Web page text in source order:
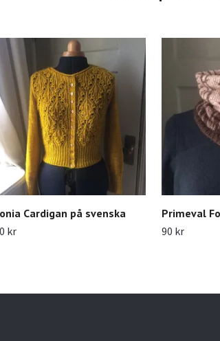
Cardigan på svenska
kr
Primeval
90 kr